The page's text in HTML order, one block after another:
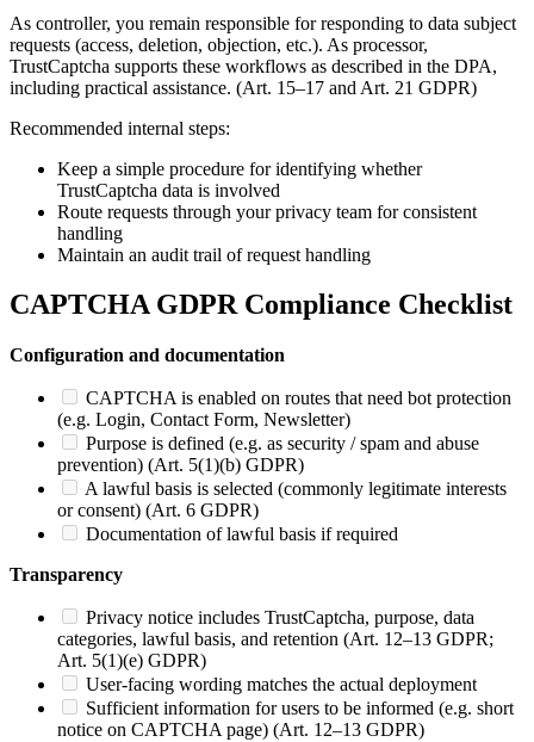
As controller, you remain responsible for responding to data subject
requests (access, deletion, objection, etc.). As processor,
TrustCaptcha supports these workflows as described in the DPA,
including practical assistance. (Art. 15–17 and Art. 21 GDPR)
Recommended internal steps:
Keep a simple procedure for identifying whether
TrustCaptcha data is involved
Route requests through your privacy team for consistent
handling
Maintain an audit trail of request handling
CAPTCHA GDPR Compliance Checklist
Configuration and documentation
CAPTCHA is enabled on routes that need bot protection
(e.g. Login, Contact Form, Newsletter)
Purpose is defined (e.g. as security / spam and abuse
prevention) (Art. 5(1)(b) GDPR)
A lawful basis is selected (commonly legitimate interests
or consent) (Art. 6 GDPR)
Documentation of lawful basis if required
Transparency
Privacy notice includes TrustCaptcha, purpose, data
categories, lawful basis, and retention (Art. 12–13 GDPR;
Art. 5(1)(e) GDPR)
User-facing wording matches the actual deployment
Sufficient information for users to be informed (e.g. short
notice on CAPTCHA page) (Art. 12–13 GDPR)